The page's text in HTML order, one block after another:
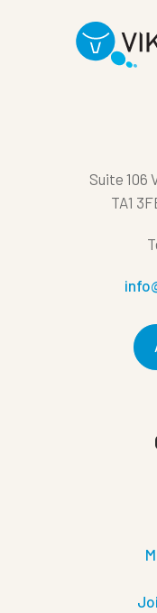
Suite 106
TA1